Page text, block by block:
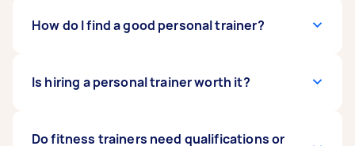
How do I find a good personal trainer?
Consider trying out a few personal trainers until
commit to several sessions. A good trainer
Is hiring a personal trainer worth it?
Hiring a personal trainer is a good investment if
Do fitness trainers need qualifications or